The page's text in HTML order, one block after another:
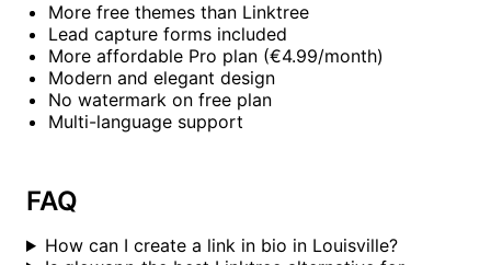
More free themes than Linktree
Lead capture forms included
More affordable Pro plan (€4.99/month)
Modern and elegant design
No watermark on free plan
Multi-language support
FAQ
How can I create a link in bio in Louisville?